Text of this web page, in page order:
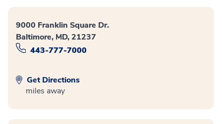
9000 Franklin Square Dr.
Baltimore, MD, 21237
443-777-7000
Get Directions
miles away